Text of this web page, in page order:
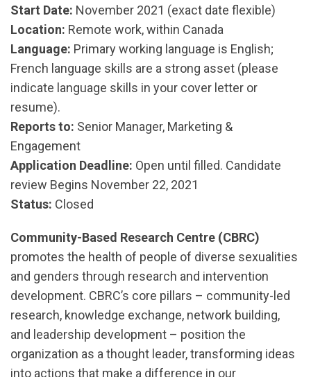
Start Date: November 2021 (exact date flexible)
Location: Remote work, within Canada
Language: Primary working language is English;
French language skills are a strong asset (please
indicate language skills in your cover letter or
resume).
Reports to: Senior Manager, Marketing &
Engagement
Application Deadline: Open until filled. Candidate
review Begins November 22, 2021
Status: Closed
Community-Based Research Centre (CBRC)
promotes the health of people of diverse sexualities
and genders through research and intervention
development. CBRC’s core pillars – community-led
research, knowledge exchange, network building,
and leadership development – position the
organization as a thought leader, transforming ideas
into actions that make a difference in our